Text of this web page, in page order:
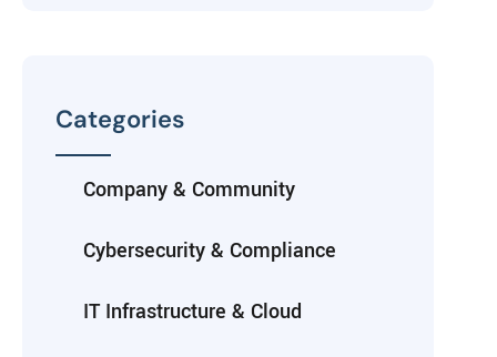
Categories
Company & Community
Cybersecurity & Compliance
IT Infrastructure & Cloud